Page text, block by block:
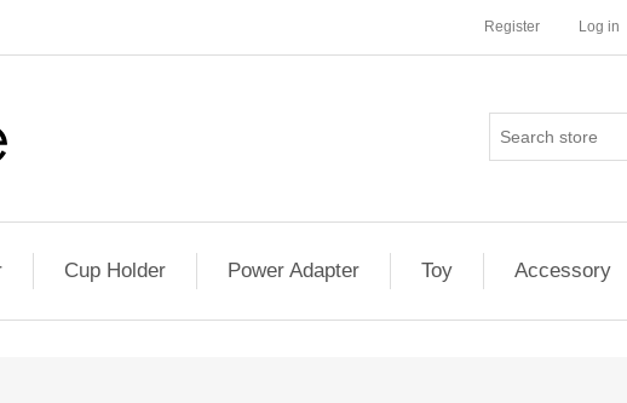
Register Log in
Cup Holder Power Adapter Toy Accessory